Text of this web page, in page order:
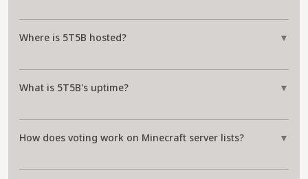
Where is 5T5B hosted? ▼
What is 5T5B's uptime? ▼
How does voting work on Minecraft server lists? ▼